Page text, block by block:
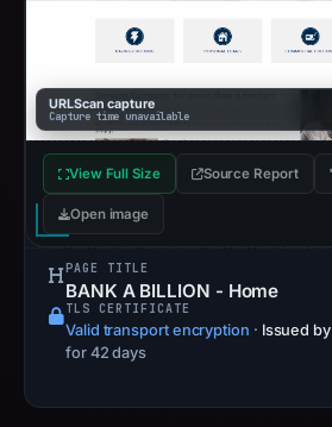
URLScan capture
Capture time unavailable
View Full Size Source Report
Open image
PAGE TITLE
BANK A BILLION - Home
TLS CERTIFICATE
Valid transport encryption · Issued by
for 42 days